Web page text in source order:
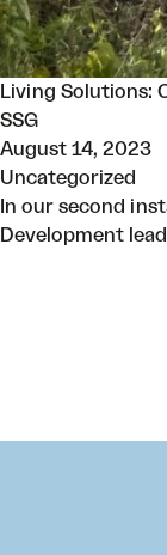
Living Solutions:
SSG
August 14, 2023
Uncategorized
In our second
Development